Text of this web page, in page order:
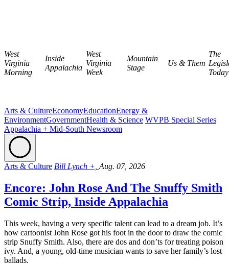
West
Virginia
Morning
Inside
Appalachia
West
Virginia
Week
Mountain
Stage
Us & Them
The
Today
Arts & CultureEconomyEducationEnergy &
EnvironmentGovernmentHealth & Science WVPB Special Series
Appalachia + Mid-South Newsroom
Arts & Culture Bill Lynch +, Aug. 07, 2026
Encore: John Rose And The Snuffy Smith
Comic Strip, Inside Appalachia
This week, having a very specific talent can lead to a dream job. It’s
how cartoonist John Rose got his foot in the door to draw the comic
strip Snuffy Smith. Also, there are dos and don’ts for treating poison
ivy. And, a young, old-time musician wants to save her family’s lost
ballads.